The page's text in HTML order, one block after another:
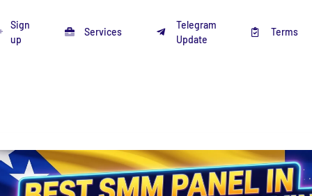
Sign
up
Services
Telegram
Update
Terms